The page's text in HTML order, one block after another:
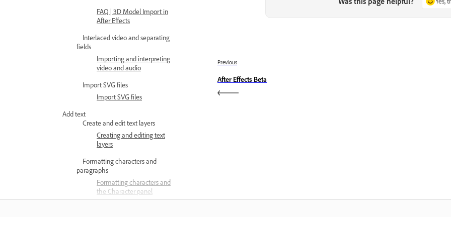
FAQ | 3D Model Import in
After Effects
Interlaced video and separating
fields
Importing and interpreting
video and audio
Import SVG files
Import SVG files
Add text
Create and edit text layers
Creating and editing text
layers
Formatting characters and
paragraphs
Formatting characters and
the Character panel
Previous
After Effects Beta